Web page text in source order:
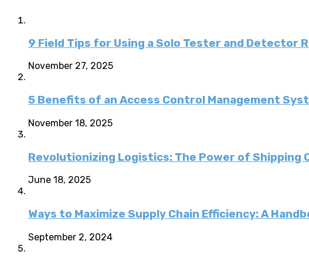
9 Field Tips for Using a Solo Tester and Detector
November 27, 2025
5 Benefits of an Access Control Management
November 18, 2025
Revolutionizing Logistics: The Power of Shipping
June 18, 2025
Ways to Maximize Supply Chain Efficiency: A
September 2, 2024